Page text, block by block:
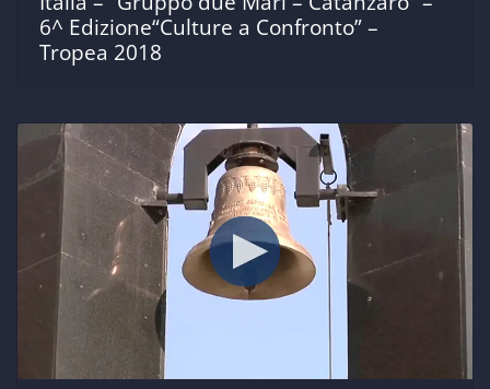
6^ Edizione“Culture a Confronto” –
Tropea 2018